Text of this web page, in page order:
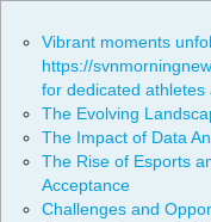
Vibrant moments
https://
for dedicated athletes
The Evolving
The Impact of Data
The Rise of Esports
Acceptance
Challenges and